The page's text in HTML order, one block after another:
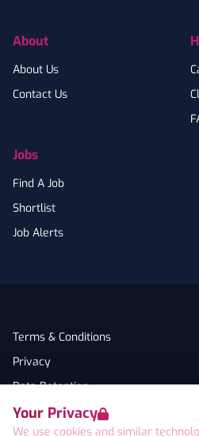
Your Privacy
We use cookies and similar
About
About Us
Contact Us
Jobs
Find A Job
Shortlist
Job Alerts
Terms & Conditions
Privacy
Data Retention
Cookies